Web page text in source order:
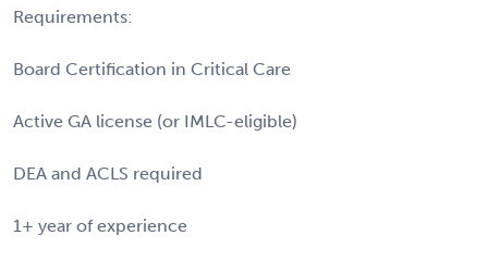
Requirements:
Board Certification in Critical Care
Active GA license (or IMLC-eligible)
DEA and ACLS required
1+ year of experience